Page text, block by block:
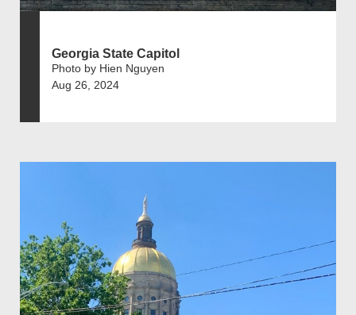
Georgia State Capitol
Photo by Hien Nguyen
Aug 26, 2024